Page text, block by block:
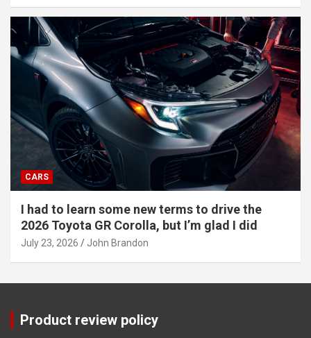
CARS
I had to learn some new terms to drive the
2026 Toyota GR Corolla, but I’m glad I did
July 23, 2026 John Brandon
Product review policy